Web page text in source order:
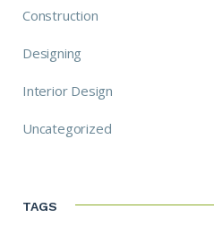
Construction
Designing
Interior Design
Uncategorized
TAGS